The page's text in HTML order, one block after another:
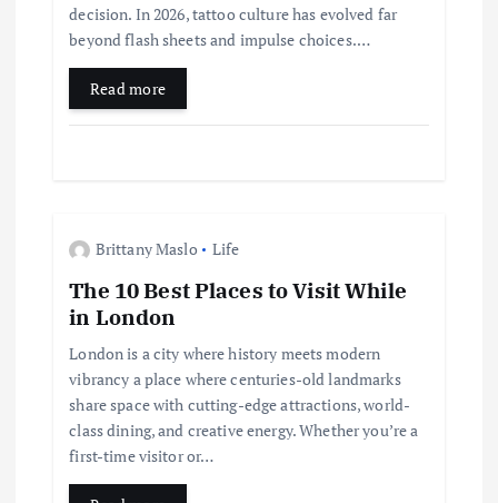
decision. In 2026, tattoo culture has evolved far
beyond flash sheets and impulse choices.…
Read more
Brittany Maslo Life
The 10 Best Places to Visit While
in London
London is a city where history meets modern
vibrancy a place where centuries-old landmarks
share space with cutting-edge attractions, world-
class dining, and creative energy. Whether you’re a
first-time visitor or…